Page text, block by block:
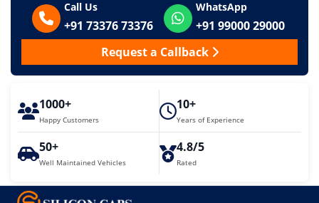
Call Us
+91 73376 73376
WhatsApp
+91 99000 29000
Request a Callback
1000+
Happy Customers
10+
Years of Experience
50+
Well Maintained Vehicles
4.8/5
Rated